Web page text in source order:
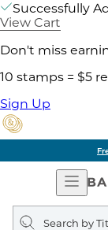
Successfully
View Cart
Don't miss
10 stamps = $5
Sign Up
Search
query